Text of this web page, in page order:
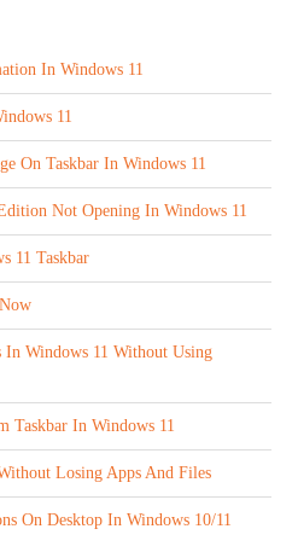
In Windows 11
11
On Taskbar In Windows 11
Not Opening In Windows 11
11 Taskbar
Windows 11 Without Using
Taskbar In Windows 11
Losing Apps And Files
On Desktop In Windows 10/11